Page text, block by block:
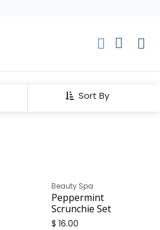
Sort By
Beauty Spa
Peppermint
Scrunchie Set
$ 16.00